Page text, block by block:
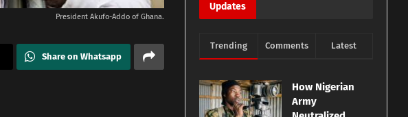
President Akufo-Addo of Ghana.
Share on Whatsapp
Updates
Trending Comments Latest
How Nigerian
Army